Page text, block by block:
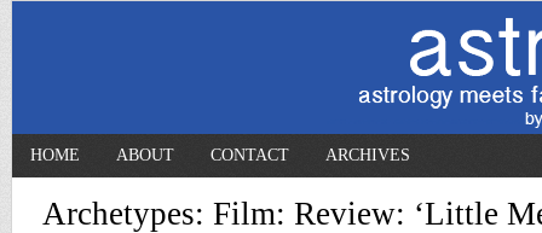
HOME ABOUT CONTACT ARCHIVES
Archetypes: Film: Review: ‘Little